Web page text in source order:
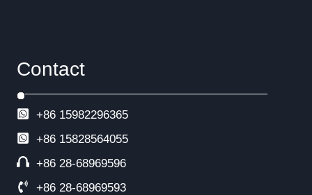
Contact
+86 15982296365
+86 15828564055
+86 28-68969596
+86 28-68969593